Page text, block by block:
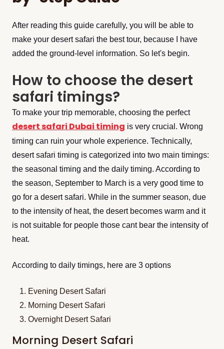
After reading this guide carefully, you will be able to
make your desert safari the best tour, because I have
added the ground-level information. So let's begin.
How to choose the desert
safari timings?
To make your trip memorable, choosing the perfect
desert safari Dubai timing is very crucial. Wrong
timing can ruin your whole experience. Technically,
desert safari timing is categorized into two main timings:
the seasonal timing and the daily timing. According to
the season, September to March is a very good time to
go for a desert safari. While in the summer season, due
to the intensity of heat, the desert becomes warm and it
is not suitable for people those cant bear the intensity of
heat.
According to daily timings, here are 3 options
Evening Desert Safari
Morning Desert Safari
Overnight Desert Safari
Morning Desert Safari